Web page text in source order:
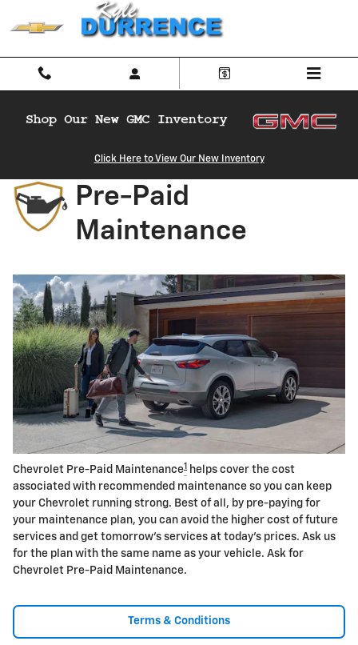
Skip to main content
Chevrolet Pre-Paid Maintenance
Click Here to View Our New Inventory
Pre-Paid
Maintenance
Chevrolet Pre-Paid Maintenance1
helps cover the cost
associated with recommended maintenance so you can keep
your Chevrolet running strong. Best of all, by pre-paying for
your maintenance plan, you can avoid the higher cost of future
services and get tomorrow's services at today's prices. Ask us
for the plan with the same name as your vehicle. Ask for
Chevrolet Pre-Paid Maintenance.
Terms & Conditions